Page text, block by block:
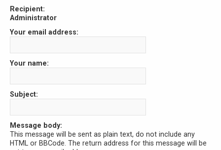
Recipient:
Administrator
Your email address:
Your name:
Subject:
Message body:
This message will be sent as plain text, do not include any
HTML or BBCode. The return address for this message will be